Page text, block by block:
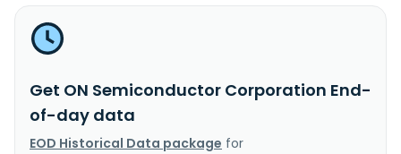
Get ON Semiconductor Corporation End-
of-day data
EOD Historical Data package for